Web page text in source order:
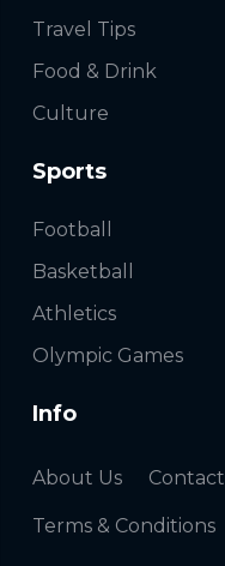
Travel Tips
Food & Drink
Culture
Sports
Football
Basketball
Athletics
Olympic Games
Info
About Us Contact
Terms & Conditions